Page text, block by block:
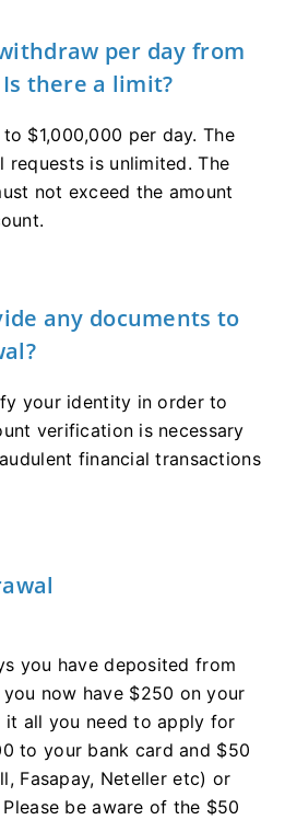
per day from
there a limit?
$1,000,000 per day. The
requests is unlimited. The
not exceed the amount
any documents to
your identity in order to
verification is necessary
financial transactions
you have deposited from
now have $250 on your
it all you need to apply for
to your bank card and $50
Fasapay, Neteller etc) or
be aware of the $50